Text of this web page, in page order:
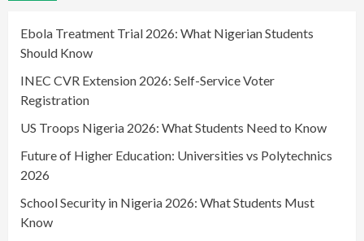
Ebola Treatment Trial 2026: What Nigerian Students
Should Know
INEC CVR Extension 2026: Self-Service Voter
Registration
US Troops Nigeria 2026: What Students Need to Know
Future of Higher Education: Universities vs Polytechnics
2026
School Security in Nigeria 2026: What Students Must
Know